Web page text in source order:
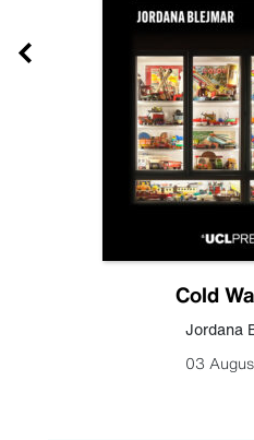
Cold
Jordana
03